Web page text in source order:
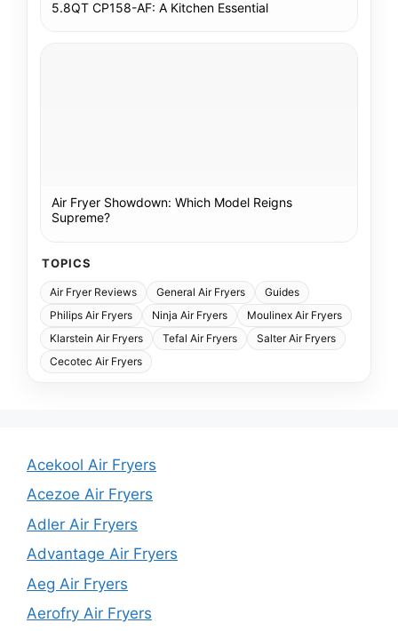
5.8QT CP158-AF: A Kitchen Essential
Air Fryer Showdown: Which Model Reigns
Supreme?
TOPICS
Air Fryer Reviews General Air Fryers
Guides
Philips Air Fryers
Ninja Air Fryers
Moulinex Air Fryers
Klarstein Air Fryers
Tefal Air Fryers
Salter Air Fryers
Cecotec Air Fryers
Acekool Air Fryers
Acezoe Air Fryers
Adler Air Fryers
Advantage Air Fryers
Aeg Air Fryers
Aerofry Air Fryers